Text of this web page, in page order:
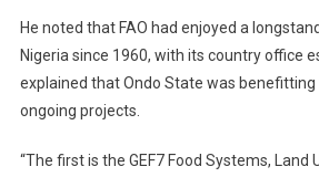
He noted that FAO had enjoyed a
Nigeria since 1960, with its country office
explained that Ondo State was
ongoing projects.
“The first is the GEF7 Food Systems, Land